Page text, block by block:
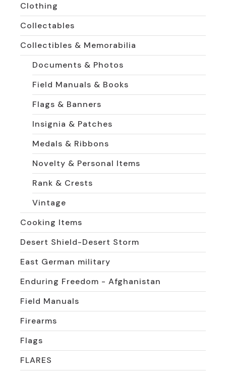
Clothing
Collectables
Collectibles & Memorabilia
Documents & Photos
Field Manuals & Books
Flags & Banners
Insignia & Patches
Medals & Ribbons
Novelty & Personal Items
Rank & Crests
Vintage
Cooking Items
Desert Shield-Desert Storm
East German military
Enduring Freedom - Afghanistan
Field Manuals
Firearms
Flags
FLARES